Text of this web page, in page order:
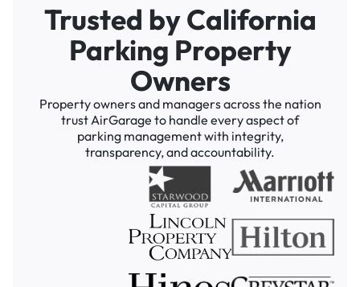
Trusted by California
Parking Property
Owners
Property owners and managers across the nation
trust AirGarage to handle every aspect of
parking management with integrity,
transparency, and accountability.